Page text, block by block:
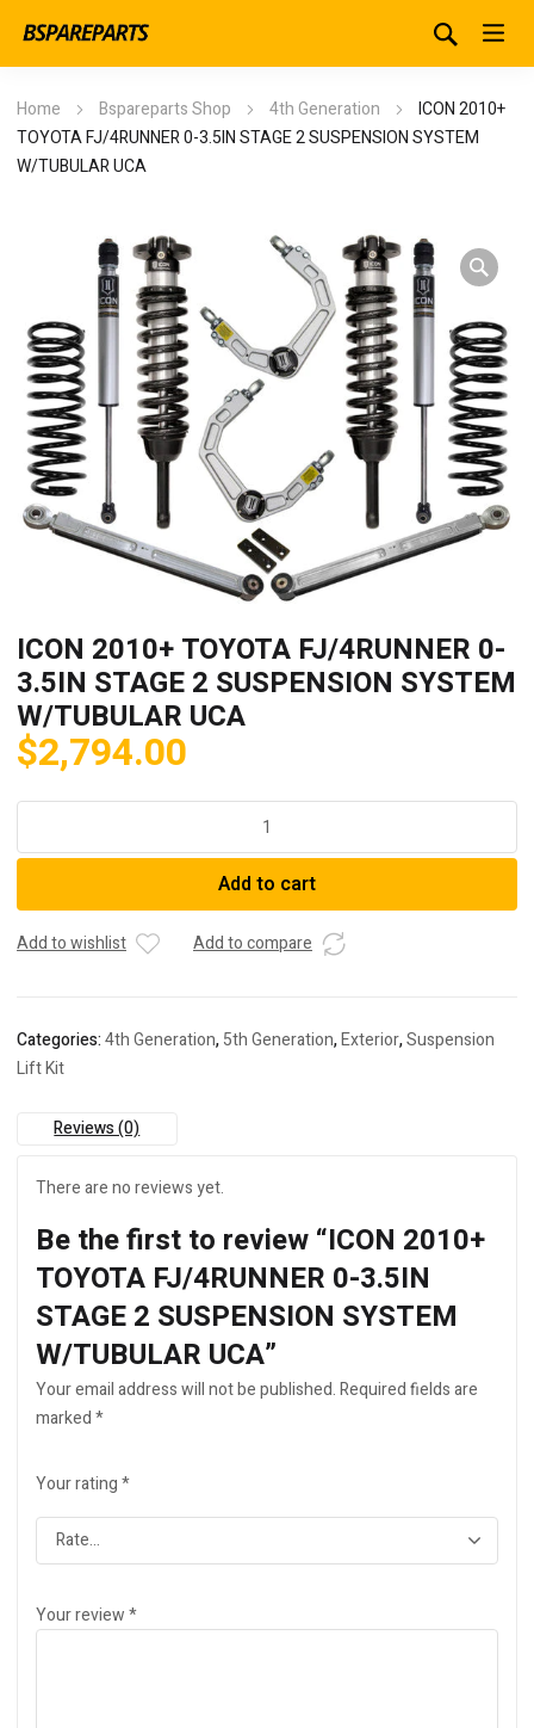
Home Bspareparts Shop 4th Generation
ICON 2010+
TOYOTA FJ/4RUNNER 0-3.5IN STAGE 2 SUSPENSION SYSTEM
W/TUBULAR UCA
ICON 2010+ TOYOTA FJ/4RUNNER 0-
3.5IN STAGE 2 SUSPENSION SYSTEM
W/TUBULAR UCA
$2,794.00
TOYOTA
0-
3.5IN
SYSTEM
W/TUBULAR
quantity
Add to cart
Add to wishlist Add to compare
Categories:4th Generation,5th Generation,Exterior,Suspension
Lift Kit
Reviews (0)
There are no reviews yet.
Be the first to review “ICON 2010+
TOYOTA FJ/4RUNNER 0-3.5IN
STAGE 2 SUSPENSION SYSTEM
W/TUBULAR UCA”
Your email address will not be published.Required fields are
marked*
Your rating*
Your review*